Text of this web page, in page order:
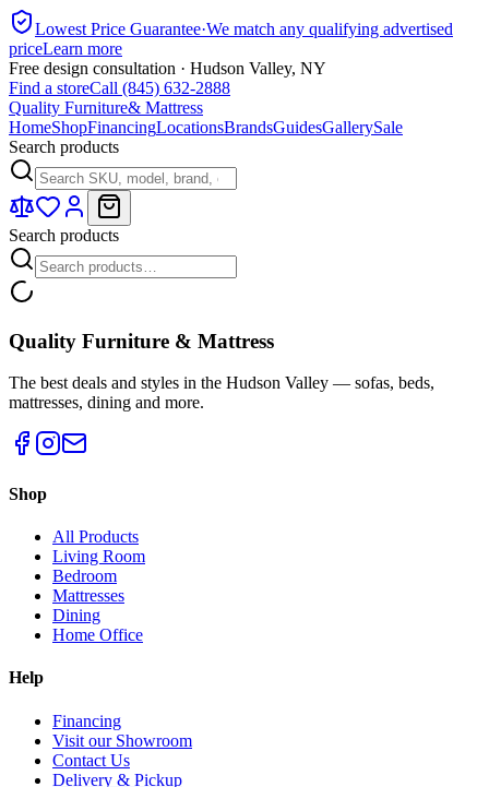
Lowest Price Guarantee·We match any qualifying advertised
priceLearn more
Free design consultation · Hudson Valley, NY
Find a storeCall (845) 632-2888
Quality Furniture& Mattress
HomeShopFinancingLocationsBrandsGuidesGallerySale
Search products
Search products
Quality Furniture & Mattress
The best deals and styles in the Hudson Valley — sofas, beds,
mattresses, dining and more.
Shop
All Products
Living Room
Bedroom
Mattresses
Dining
Home Office
Help
Financing
Visit our Showroom
Contact Us
Delivery & Pickup